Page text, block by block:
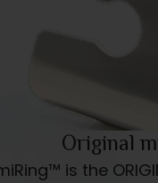
Original
is the